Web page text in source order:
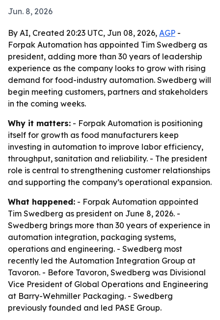
Jun. 8, 2026
By AI, Created 20:23 UTC, Jun 08, 2026, AGP -
Forpak Automation has appointed Tim Swedberg as
president, adding more than 30 years of leadership
experience as the company looks to grow with rising
demand for food-industry automation. Swedberg will
begin meeting customers, partners and stakeholders
in the coming weeks.
Why it matters: - Forpak Automation is positioning
itself for growth as food manufacturers keep
investing in automation to improve labor efficiency,
throughput, sanitation and reliability. - The president
role is central to strengthening customer relationships
and supporting the company’s operational expansion.
What happened: - Forpak Automation appointed
Tim Swedberg as president on June 8, 2026. -
Swedberg brings more than 30 years of experience in
automation integration, packaging systems,
operations and engineering. - Swedberg most
recently led the Automation Integration Group at
Tavoron. - Before Tavoron, Swedberg was Divisional
Vice President of Global Operations and Engineering
at Barry-Wehmiller Packaging. - Swedberg
previously founded and led PASE Group.